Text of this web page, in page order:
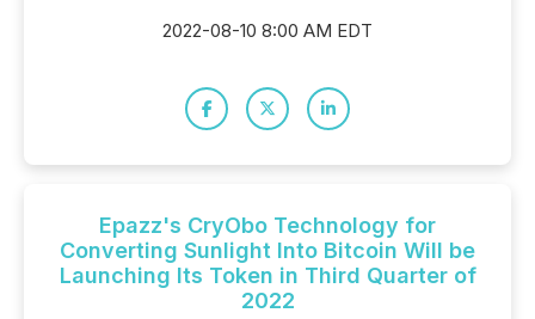
2022-08-10 8:00 AM EDT
Epazz's CryObo Technology for
Converting Sunlight Into Bitcoin Will be
Launching Its Token in Third Quarter of
2022